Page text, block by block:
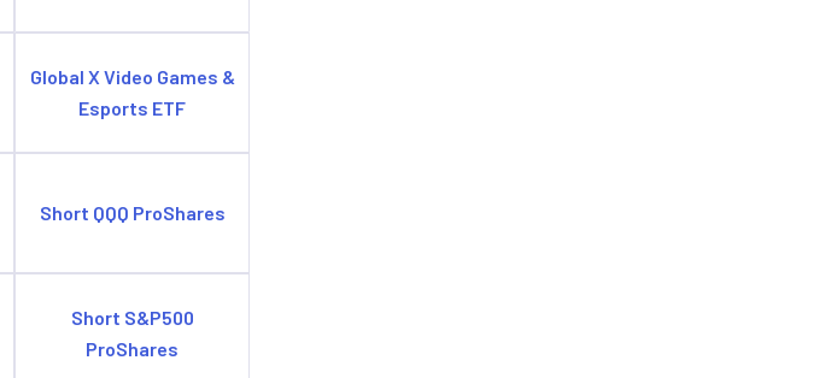
Global X Video Games &
Esports ETF
Short QQQ ProShares
Short S&P500
ProShares